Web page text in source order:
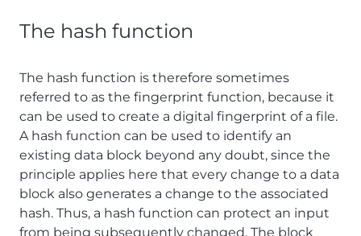
The hash function
The hash function is therefore sometimes
referred to as the fingerprint function, because it
can be used to create a digital fingerprint of a file.
A hash function can be used to identify an
existing data block beyond any doubt, since the
principle applies here that every change to a data
block also generates a change to the associated
hash. Thus, a hash function can protect an input
from being subsequently changed. The block